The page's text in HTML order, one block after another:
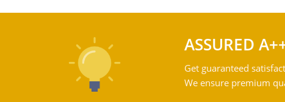
ASSURED
Get guaranteed
We ensure premium